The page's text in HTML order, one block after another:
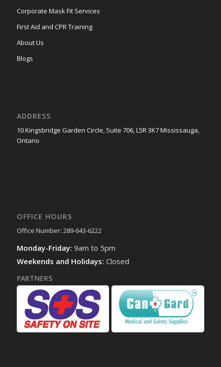
Corporate Mask Fit Services
First Aid and CPR Training
About Us
Blogs
ADDRESS
10 Kingsbridge Garden Circle, Suite 706, L5R 3K7 Mississauga,
Ontario
OFFICE HOURS
Office Number: 289-643-6222
Monday-Friday: 9am to 5pm
Weekends and Holidays: Closed
PARTNERS